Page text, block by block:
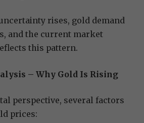
rises, gold demand
and the current market
this pattern.
– Why Gold Is Rising
perspective, several factors
prices: